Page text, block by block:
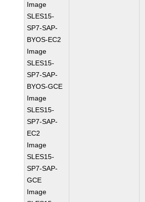
Image
SLES15-
SP7-SAP-
BYOS-EC2
Image
SLES15-
SP7-SAP-
BYOS-GCE
Image
SLES15-
SP7-SAP-
EC2
Image
SLES15-
SP7-SAP-
GCE
Image